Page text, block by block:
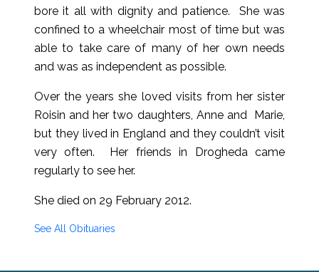
bore it all with dignity and patience. She was
confined to a wheelchair most of time but was
able to take care of many of her own needs
and was as independent as possible.
Over the years she loved visits from her sister
Roisin and her two daughters, Anne and Marie,
but they lived in England and they couldn’t visit
very often. Her friends in Drogheda came
regularly to see her.
She died on 29 February 2012.
See All Obituaries